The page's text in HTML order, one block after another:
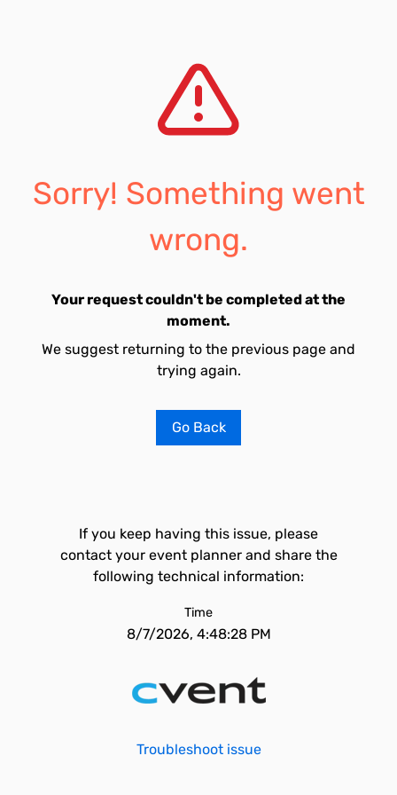
Sorry! Something went
wrong.
Your request couldn't be completed at the
moment.
We suggest returning to the previous page and
trying again.
Go Back
If you keep having this issue, please
contact your event planner and share the
following technical information:
Time
8/7/2026, 4:48:28 PM
Troubleshoot issue